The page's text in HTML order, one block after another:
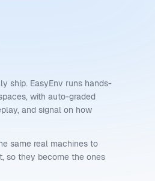
ship. EasyEnv runs hands-
with auto-graded
and signal on how
same real machines to
so they become the ones